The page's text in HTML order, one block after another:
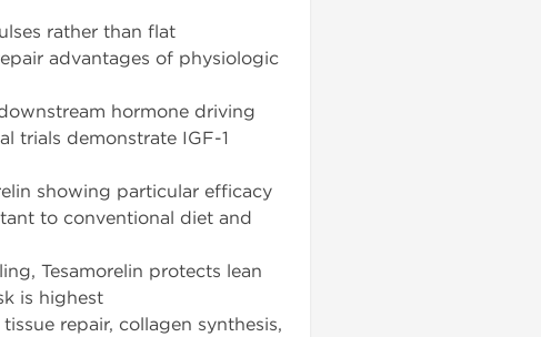
rather than flat
advantages of physiologic
hormone driving
trials demonstrate IGF-1
showing particular efficacy
to conventional diet and
Tesamorelin protects lean
is highest
repair, collagen synthesis,